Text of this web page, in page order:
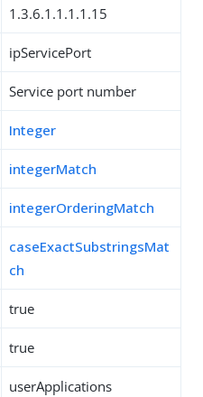
1.3.6.1.1.1.1.15
ipServicePort
Service port number
Integer
integerMatch
integerOrderingMatch
caseExactSubstringsMat
ch
true
true
userApplications